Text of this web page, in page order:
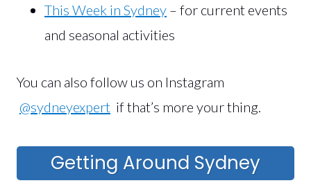
This Week in Sydney – for current events
and seasonal activities
You can also follow us on Instagram
@sydneyexpert if that’s more your thing.
Getting Around Sydney